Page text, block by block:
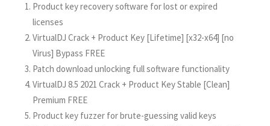
Product key recovery software for lost or expired
licenses
VirtualDJ Crack + Product Key [Lifetime] [x32-x64] [no
Virus] Bypass FREE
Patch download unlocking full software functionality
VirtualDJ 8.5 2021 Crack + Product Key Stable [Clean]
Premium FREE
Product key fuzzer for brute-guessing valid keys